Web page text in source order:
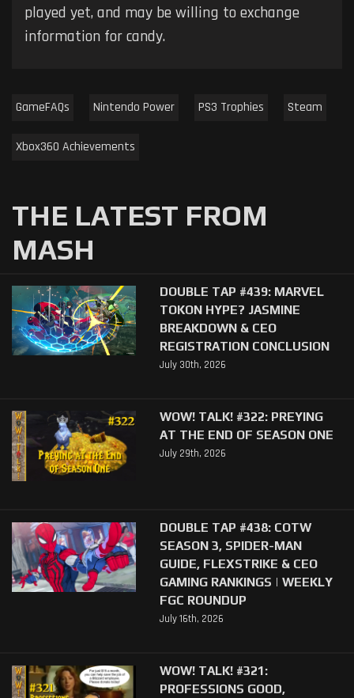
played yet, and may be willing to exchange
information for candy.
GameFAQs Nintendo Power PS3 Trophies Steam
Xbox360 Achievements
THE LATEST FROM
MASH
DOUBLE TAP #439: MARVEL
TOKON HYPE? JASMINE
BREAKDOWN & CEO
REGISTRATION CONCLUSION
July 30th, 2026
WOW! TALK! #322: PREYING
AT THE END OF SEASON ONE
July 29th, 2026
DOUBLE TAP #438: COTW
SEASON 3, SPIDER-MAN
GUIDE, FLEXSTRIKE & CEO
GAMING RANKINGS | WEEKLY
FGC ROUNDUP
July 16th, 2026
WOW! TALK! #321:
PROFESSIONS GOOD,